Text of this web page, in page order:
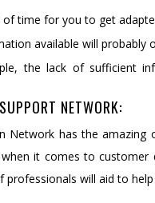
of time for you to get
available will probably
the lack of sufficient
NETWORK:
Network has the
it comes to
will aid to